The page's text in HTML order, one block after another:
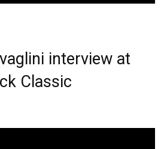
interview at
Classic